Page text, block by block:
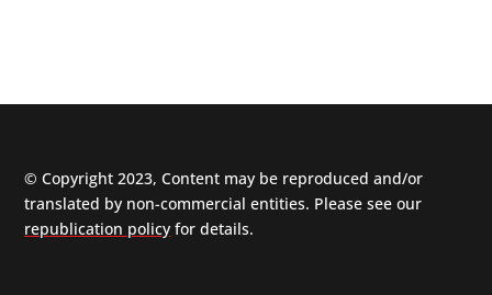
© Copyright 2023, Content may be reproduced and/or
translated by non-commercial entities. Please see our
republication policy for details.